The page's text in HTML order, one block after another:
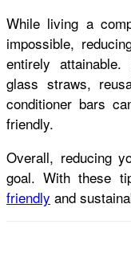
While living a
impossible,
entirely
glass straws,
conditioner bars
friendly.
Overall, reducing
goal. With these
friendly and